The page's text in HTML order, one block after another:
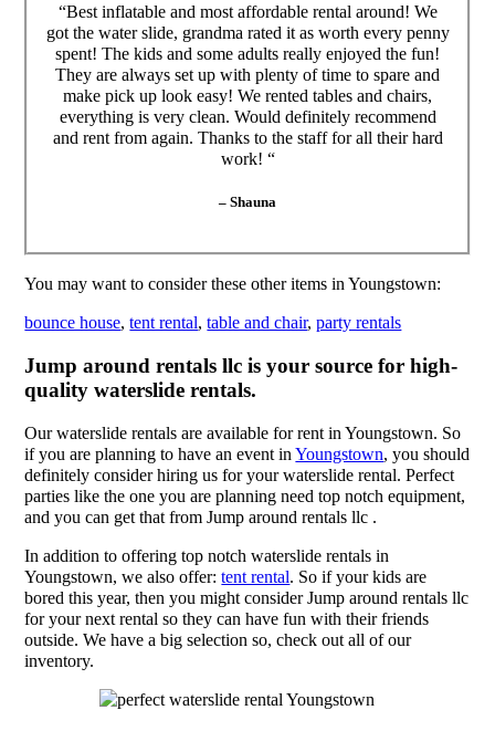
“Best inflatable and most affordable rental around! We
got the water slide, grandma rated it as worth every penny
spent! The kids and some adults really enjoyed the fun!
They are always set up with plenty of time to spare and
make pick up look easy! We rented tables and chairs,
everything is very clean. Would definitely recommend
and rent from again. Thanks to the staff for all their hard
work! “
– Shauna
You may want to consider these other items in Youngstown:
bounce house,tent rental,table and chair,party rentals
Jump around rentals llc is your source for high-
quality waterslide rentals.
Our waterslide rentals are available for rent in Youngstown. So
if you are planning to have an event inYoungstown, you should
definitely consider hiring us for your waterslide rental. Perfect
parties like the one you are planning need top notch equipment,
and you can get that from Jump around rentals llc .
In addition to offering top notch waterslide rentals in
Youngstown, we also offer:tent rental. So if your kids are
bored this year, then you might consider Jump around rentals llc
for your next rental so they can have fun with their friends
outside. We have a big selection so, check out all of our
inventory.